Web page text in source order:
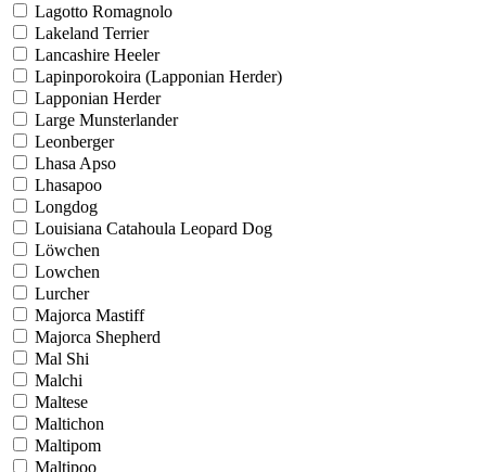
Lagotto Romagnolo
Lakeland Terrier
Lancashire Heeler
Lapinporokoira (Lapponian Herder)
Lapponian Herder
Large Munsterlander
Leonberger
Lhasa Apso
Lhasapoo
Longdog
Louisiana Catahoula Leopard Dog
Löwchen
Lowchen
Lurcher
Majorca Mastiff
Majorca Shepherd
Mal Shi
Malchi
Maltese
Maltichon
Maltipom
Maltipoo